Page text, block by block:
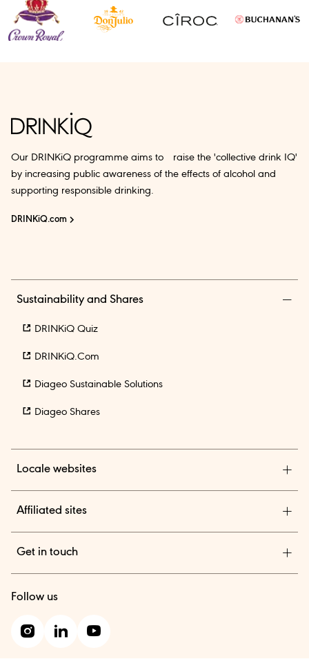
Our DRINKiQ programme aims to raise the 'collective drink IQ'
by increasing public awareness of the effects of alcohol and
supporting responsible drinking.
DRINKiQ.com
Sustainability and Shares
DRINKiQ Quiz
DRINKiQ.com
Diageo Sustainable Solutions
Diageo Shares
Locale websites
Affiliated sites
Diageo One
Get in touch
outstanding collection of brands across spirits and beer.
Contact us
Follow us